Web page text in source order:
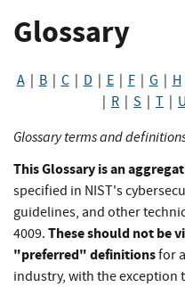
Glossary
A| B| C| D E| F| G H
R S T U
Glossary terms and
This Glossary is an
specified in NIST's
guidelines, and other
4009. These should not be
"preferred" definitionsfor
industry, with the exception